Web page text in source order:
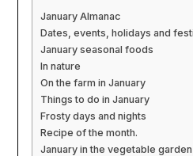
January Almanac
Dates, events, holidays and
January seasonal foods
In nature
On the farm in January
Things to do in January
Frosty days and nights
Recipe of the month.
January in the vegetable